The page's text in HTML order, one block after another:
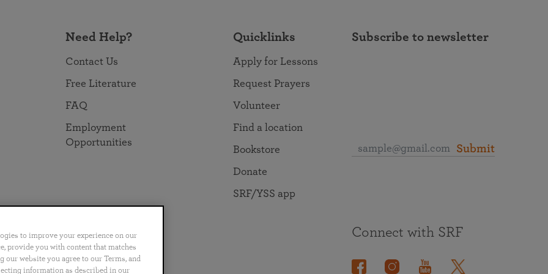
Need Help?
Contact Us
Free Literature
FAQ
Employment
Opportunities
Quicklinks
Apply for Lessons
Request Prayers
Volunteer
Find a location
Bookstore
Donate
SRF/YSS app
Subscribe to newsletter
Submit
Português 日本語 ไทย
Connect with SRF
to improve your experience on our
provide you with content that matches
website you agree to our Terms, and
information as described in our